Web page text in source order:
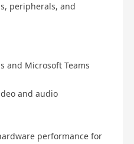
peripherals, and
and Microsoft Teams
and audio
performance for